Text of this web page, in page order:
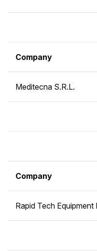
Company
Meditecna S.R.L.
Company
Rapid Tech Equipment